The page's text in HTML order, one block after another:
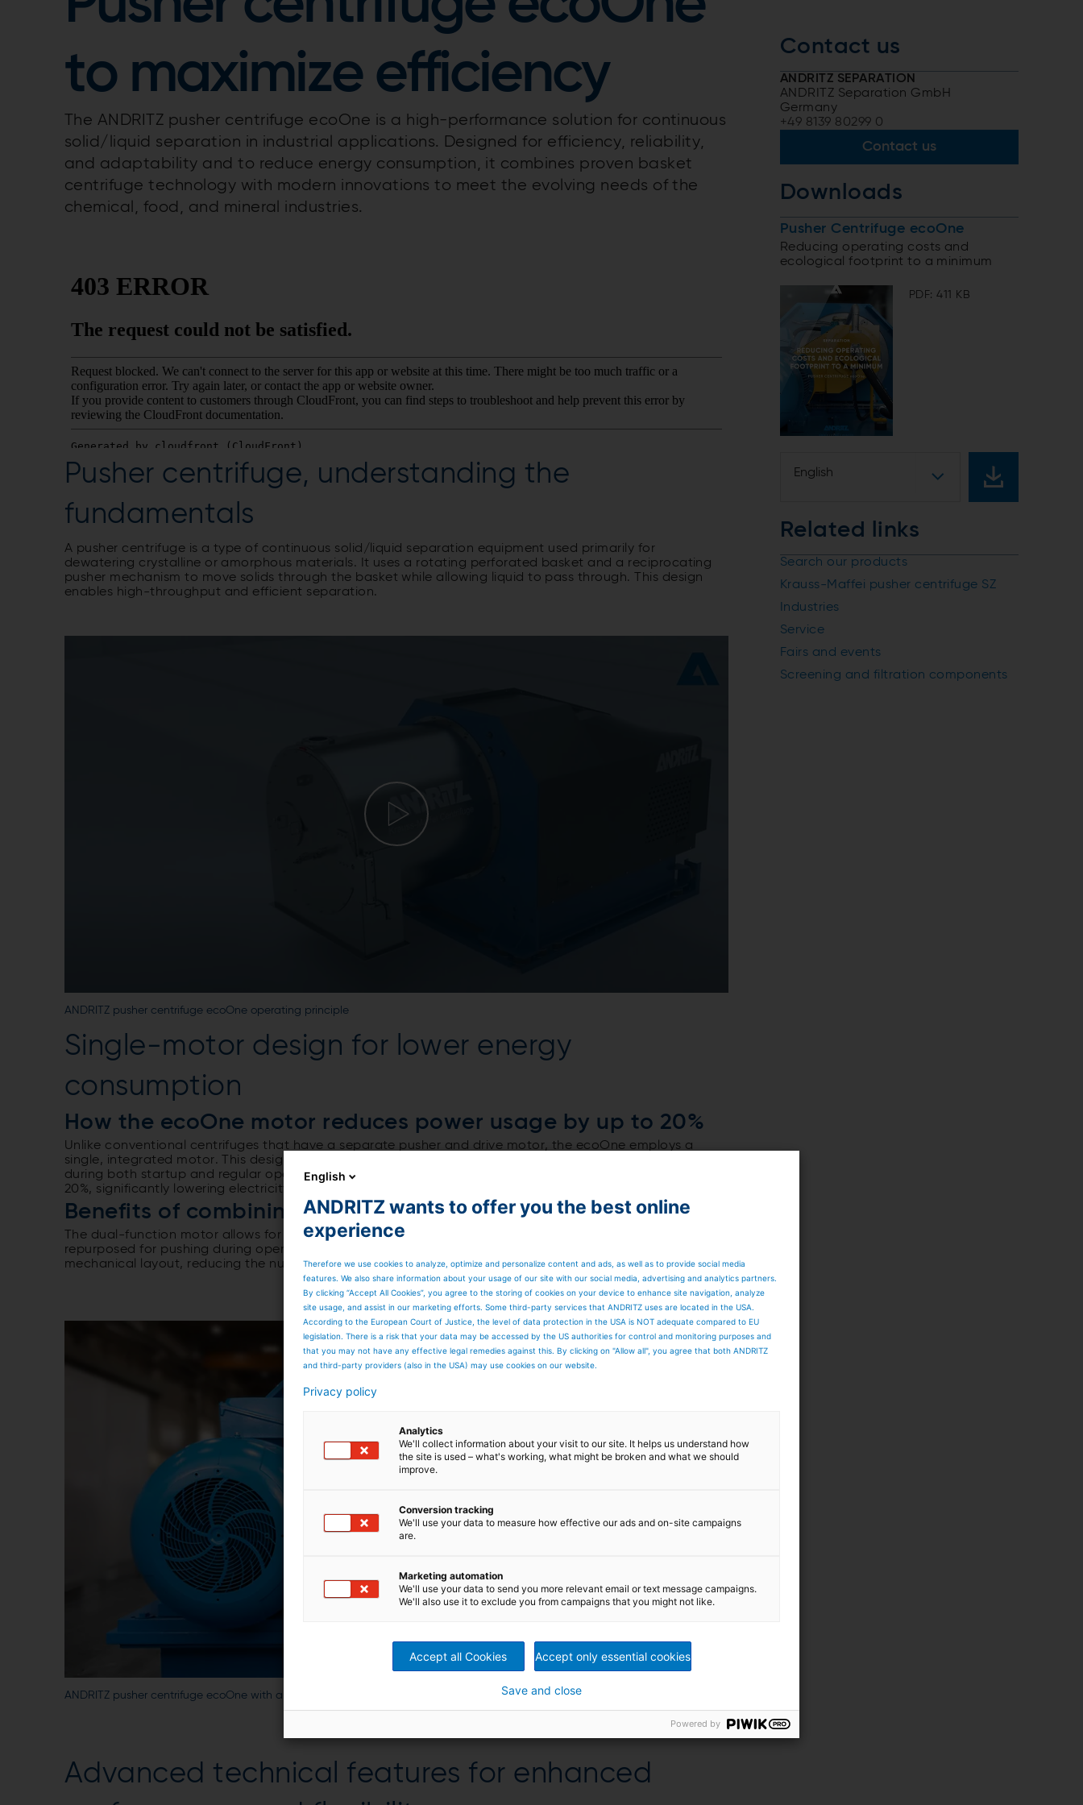
to maximize efficiency
The ANDRITZ pusher centrifuge ecoOne is a high-performance solution for continuous
solid/liquid separation in industrial applications. Designed for efficiency, reliability,
and adaptability and to reduce energy consumption, it combines proven basket
centrifuge technology with modern innovations to meet the evolving needs of the
chemical, food, and mineral industries.
Pusher centrifuge, understanding the
fundamentals
A pusher centrifuge is a type of continuous solid/liquid separation equipment used primarily for
dewatering crystalline or amorphous materials. It uses a rotating perforated basket and a reciprocating
pusher mechanism to move solids through the basket while allowing liquid to pass through. This design
enables high-throughput and efficient separation.
ANDRITZ pusher centrifuge ecoOne operating principle
Single-motor design for lower energy
consumption
How the ecoOne motor reduces power usage by up to 20%
Unlike conventional centrifuges that have a separate pusher and drive motor, the ecoOne employs a
single, integrated motor. This design ensures that the motor operates within its optimal efficiency range
during both startup and regular operation. As a result, installed and absorbed power is reduced by up to
20%, significantly lowering electricity costs and the machine’s ecological footprint.
Benefits of combining pusher and drive functions
The dual-function motor allows for dynamic load balancing: reserve capacity used during startup can be
repurposed for pushing during operation. This not only improves energy efficiency but also simplifies the
mechanical layout, reducing the number of components subject to wear.
ANDRITZ pusher centrifuge ecoOne with a combined pushing and drive motor
Advanced technical features for enhanced
Contact us
ANDRITZ SEPARATION
ANDRITZ Separation GmbH
Germany
+49 8139 80299 0
Contact us
Downloads
Pusher Centrifuge ecoOne
Reducing operating costs and
ecological footprint to a minimum
PDF: 411 KB
English
Related links
Search our products
Krauss-Maffei pusher centrifuge SZ
Industries
Service
Fairs and events
Screening and filtration components
English
ANDRITZ wants to offer you the best online
experience
Therefore we use cookies to analyze, optimize and personalize content and ads, as well as to provide social media
features. We also share information about your usage of our site with our social media, advertising and analytics partners.
By clicking “Accept All Cookies”, you agree to the storing of cookies on your device to enhance site navigation, analyze
site usage, and assist in our marketing efforts. Some third-party services that ANDRITZ uses are located in the USA.
According to the European Court of Justice, the level of data protection in the USA is NOT adequate compared to EU
legislation. There is a risk that your data may be accessed by the US authorities for control and monitoring purposes and
that you may not have any effective legal remedies against this. By clicking on "Allow all", you agree that both ANDRITZ
and third-party providers (also in the USA) may use cookies on our website.
Privacy policy
Analytics
We'll collect information about your visit to our site. It helps us understand how
the site is used – what's working, what might be broken and what we should
improve.
Conversion tracking
We'll use your data to measure how effective our ads and on-site campaigns
are.
Marketing automation
We'll use your data to send you more relevant email or text message campaigns.
We'll also use it to exclude you from campaigns that you might not like.
Accept all Cookies Accept only essential cookies
Save and close
Powered by